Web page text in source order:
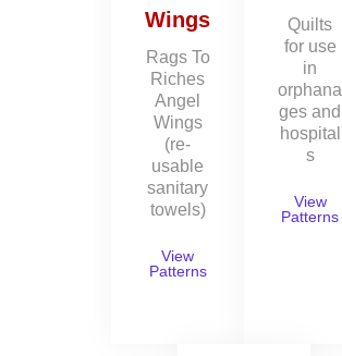
Wings
Rags To
Riches
Angel
Wings
(re-
usable
sanitary
towels)
View
Patterns
Quilts
for use
in
orphana
ges and
hospital
s
View
Patterns